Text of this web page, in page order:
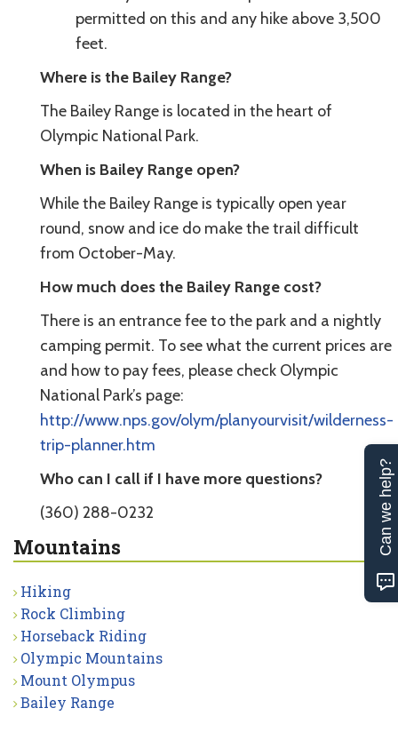
permitted on this and any hike above 3,500
feet.
Where is the Bailey Range?
The Bailey Range is located in the heart of
Olympic National Park.
When is Bailey Range open?
While the Bailey Range is typically open year
round, snow and ice do make the trail difficult
from October-May.
How much does the Bailey Range cost?
There is an entrance fee to the park and a nightly
camping permit. To see what the current prices are
and how to pay fees, please check Olympic
National Park’s page:
http://www.nps.gov/olym/planyourvisit/wilderness-
trip-planner.htm
Who can I call if I have more questions?
(360) 288-0232
Mountains
Hiking
Rock Climbing
Horseback Riding
Olympic Mountains
Mount Olympus
Bailey Range
Can we help?